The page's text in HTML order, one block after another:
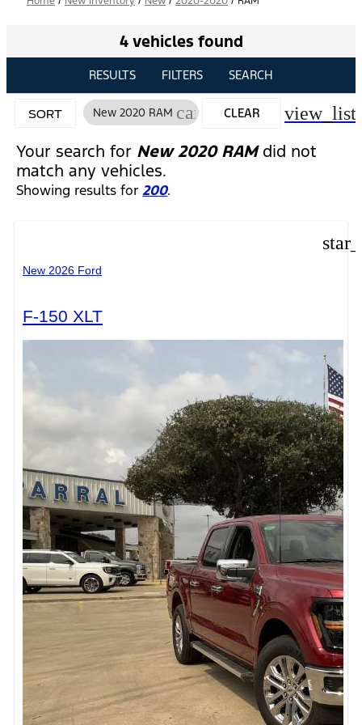
4 vehicles found
RESULTS FILTERS SEARCH
SORT New 2020 RAM cancelCLEAR
FILTERS
view_list
Your search for New 2020 RAMdid not
match any vehicles.
Showing results for200.
New 2026 Ford
F-150 XLT